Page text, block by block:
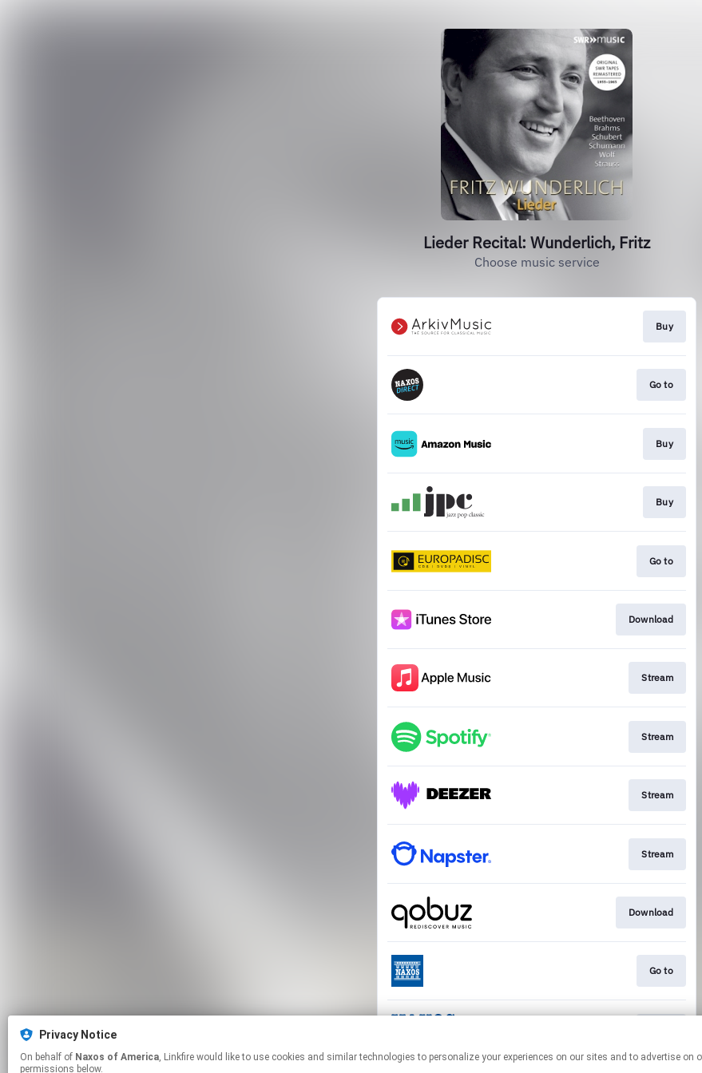
Lieder Recital: Wunderlich, Fritz
Choose music service
Buy
Go to
Buy
Buy
Go to
Download
Stream
Stream
Stream
Stream
Download
Go to
Privacy Notice
On behalf of Naxos of America, Linkfire would like to use cookies and similar technologies to personalize your experiences on our sites and to advertise on other sites. For more information and additional choices click manage
permissions below.